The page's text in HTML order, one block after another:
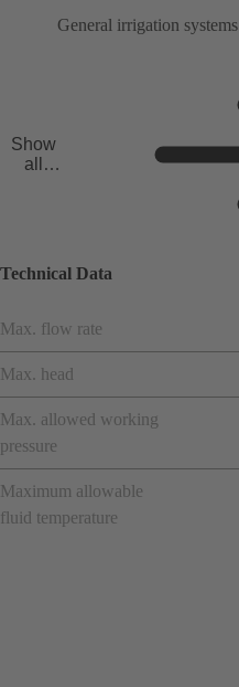
General irrigation systems
Show
all
Technical Data
Max. flow rate
Max. head
Max. allowed working
pressure
Maximum allowable
fluid temperature